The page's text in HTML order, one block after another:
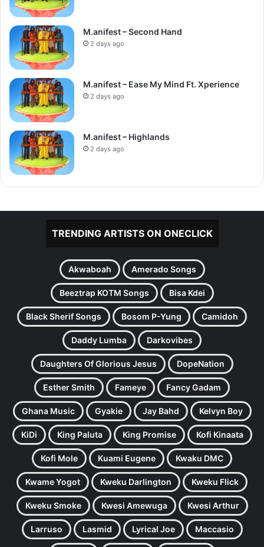
M.anifest – Second Hand
2 days ago
M.anifest – Ease My Mind Ft. Xperience
2 days ago
M.anifest – Highlands
2 days ago
TRENDING ARTISTS ON ONECLICK
Akwaboah Amerado Songs
Beeztrap KOTM Songs Bisa Kdei
Black Sherif Songs Bosom P-Yung Camidoh
Daddy Lumba Darkovibes
Daughters Of Glorious Jesus DopeNation
Esther Smith Fameye Fancy Gadam
Ghana Music Gyakie Jay Bahd Kelvyn Boy
KiDi King Paluta King Promise Kofi Kinaata
Kofi Mole Kuami Eugene Kwaku DMC
Kwame Yogot Kweku Darlington Kweku Flick
Kweku Smoke Kwesi Amewuga Kwesi Arthur
Larruso Lasmid Lyrical Joe Maccasio